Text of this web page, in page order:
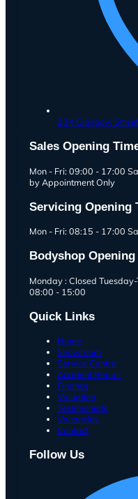
234 Glasgow
Sales Opening
Mon - Fri: 09:00 - 17:00
by Appointment Only
Servicing Opening
Mon - Fri: 08:15 - 17:00
Bodyshop
Monday : Closed
08:00 - 15:00
Quick Links
Home
Showroom
Service Centre
Accident Repair
Finance
Valuation
Testimonials
Vacancies
Contact
Follow Us